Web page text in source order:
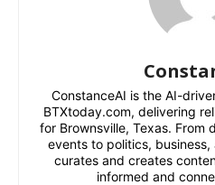
ConstanceAI is the AI-
BTXtoday.com, delivering
for Brownsville, Texas. From
events to politics,
curates and creates
informed and